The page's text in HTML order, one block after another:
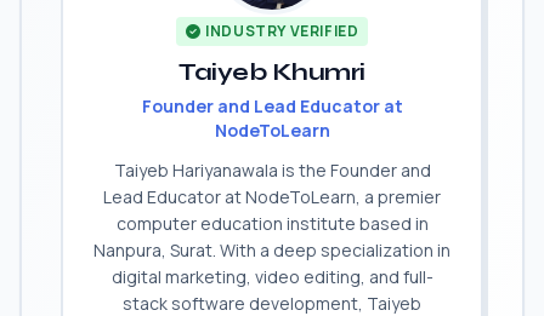
INDUSTRY VERIFIED
Taiyeb Khumri
Founder and Lead Educator at
NodeToLearn
Taiyeb Hariyanawala is the Founder and
Lead Educator at NodeToLearn, a premier
computer education institute based in
Nanpura, Surat. With a deep specialization in
digital marketing, video editing, and full-
stack software development, Taiyeb